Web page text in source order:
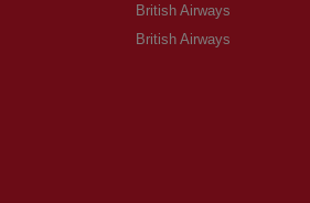
British Airways
British Airways